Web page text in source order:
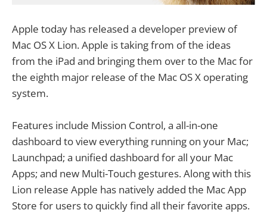
Apple today has released a developer preview of
Mac OS X Lion. Apple is taking from of the ideas
from the iPad and bringing them over to the Mac for
the eighth major release of the Mac OS X operating
system.
Features include Mission Control, a all-in-one
dashboard to view everything running on your Mac;
Launchpad; a unified dashboard for all your Mac
Apps; and new Multi-Touch gestures. Along with this
Lion release Apple has natively added the Mac App
Store for users to quickly find all their favorite apps.